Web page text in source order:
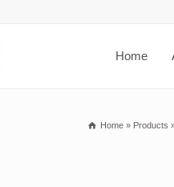
Home
Home » Products